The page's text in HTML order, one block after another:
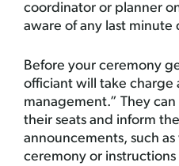
coordinator or planner
aware of any last minute
Before your ceremony
officiant will take
management.” They
their seats and inform
announcements, such
ceremony or